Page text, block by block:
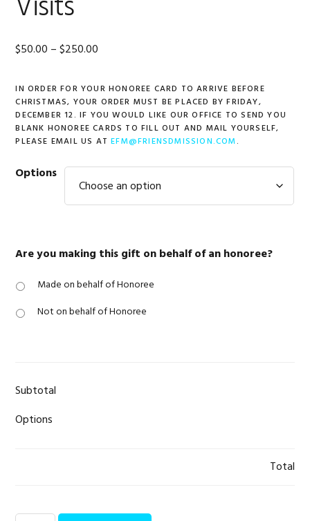
$50.00 – $250.00
$50.00
through
$250.00
IN ORDER FOR YOUR HONOREE CARD TO ARRIVE BEFORE
CHRISTMAS, YOUR ORDER MUST BE PLACED BY FRIDAY,
DECEMBER 12. IF YOU WOULD LIKE OUR OFFICE TO SEND YOU
BLANK HONOREE CARDS TO FILL OUT AND MAIL YOURSELF,
PLEASE EMAIL US ATEFM@FRIENSDMISSION.COM.
Options
Are you making this gift on behalf of an honoree?
Made on behalf of Honoree
Not on behalf of Honoree
Subtotal
Options
Total